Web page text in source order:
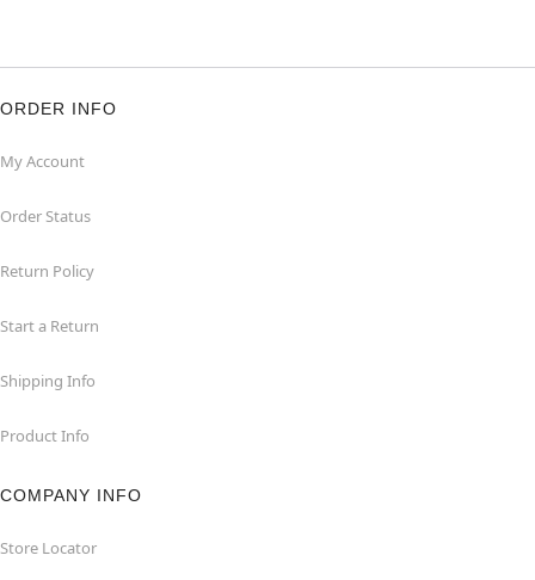
ORDER INFO
My Account
Order Status
Return Policy
Start a Return
Shipping Info
Product Info
COMPANY INFO
Store Locator